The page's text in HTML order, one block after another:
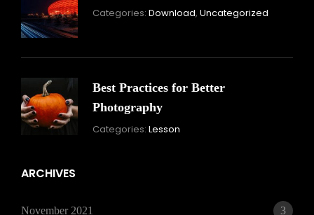
Categories:Download,Uncategorized
Best Practices for Better
Photography
Categories:Lesson
ARCHIVES
November 2021 3